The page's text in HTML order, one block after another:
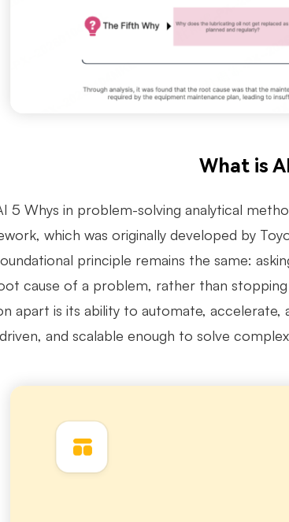
What is
5 Whys in problem-solving analytical
which was originally developed by
principle remains the same:
cause of a problem, rather than
apart is its ability to automate,
and scalable enough to solve